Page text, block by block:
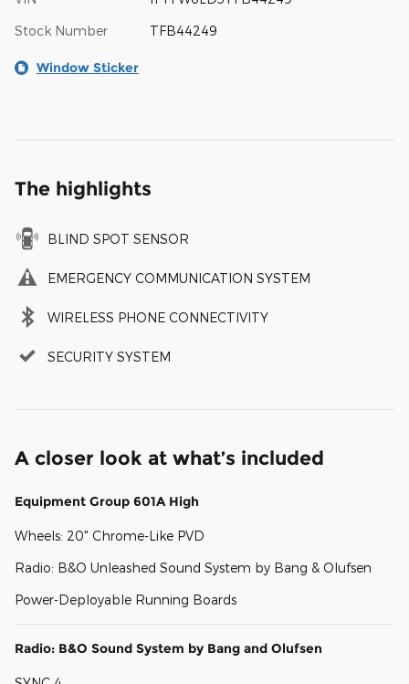
Stock Number TFB44249
Window Sticker
The highlights
BLIND SPOT SENSOR
EMERGENCY COMMUNICATION SYSTEM
WIRELESS PHONE CONNECTIVITY
SECURITY SYSTEM
A closer look at what’s included
Equipment Group 601A High
Wheels: 20" Chrome-Like PVD
Radio: B&O Unleashed Sound System by Bang & Olufsen
Power-Deployable Running Boards
Radio: B&O Sound System by Bang and Olufsen